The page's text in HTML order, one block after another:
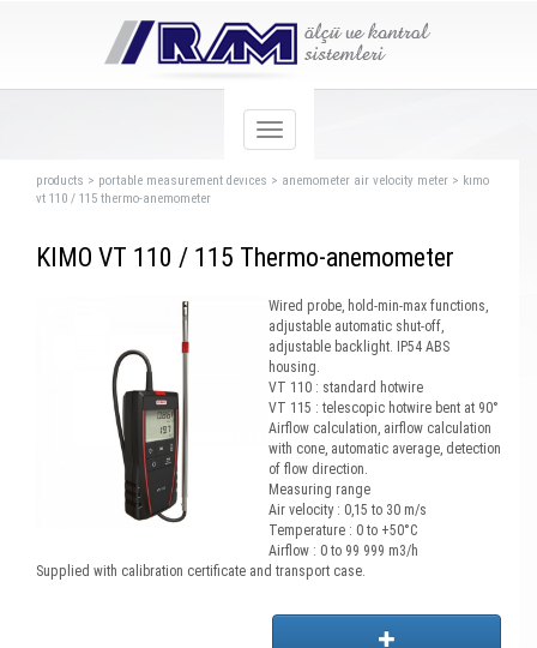
products > portable measurement devıces > anemometer air velocity meter > kımo
vt 110 / 115 thermo-anemometer
KIMO VT 110 / 115 Thermo-anemometer
Wired probe, hold-min-max functions,
adjustable automatic shut-off,
adjustable backlight. IP54 ABS
housing.
VT 110 : standard hotwire
VT 115 : telescopic hotwire bent at 90°
Airflow calculation, airflow calculation
with cone, automatic average, detection
of flow direction.
Measuring range
Air velocity : 0,15 to 30 m/s
Temperature : 0 to +50°C
Airflow : 0 to 99 999 m3/h
Supplied with calibration certificate and transport case.